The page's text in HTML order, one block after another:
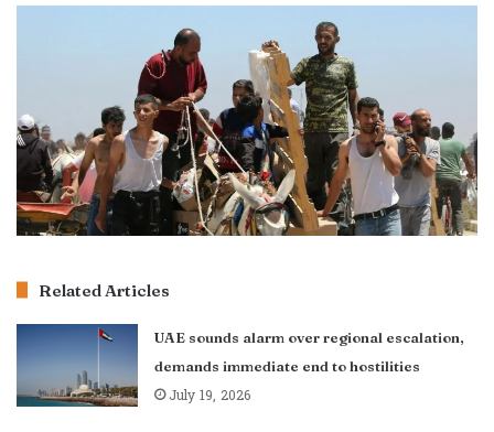
Related Articles
UAE sounds alarm over regional escalation,
demands immediate end to hostilities
July 19, 2026